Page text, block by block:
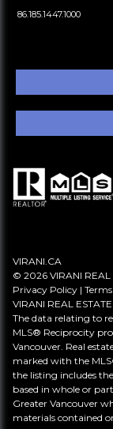
86.185.1447.1000
VIRANI.CA
© 2026 VIRANI REAL
Privacy Policy |
VIRANI REAL
The data relating to
MLS® Reciprocity
Vancouver. Real
marked with the
the listing includes
based in whole or
Greater Vancouver
materials contained